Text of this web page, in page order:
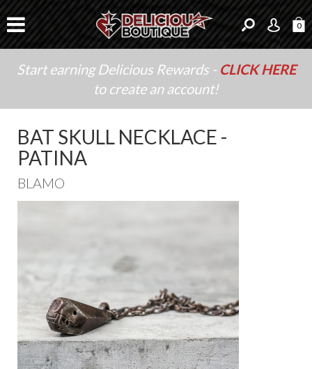
0
Start earning Delicious Rewards - CLICK HERE
to create an account!
BAT SKULL NECKLACE -
PATINA
BLAMO